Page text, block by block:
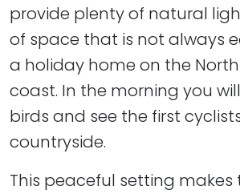
provide plenty of natural
of space that is not always
a holiday home on the
coast. In the morning you
birds and see the first
countryside.
This peaceful setting makes